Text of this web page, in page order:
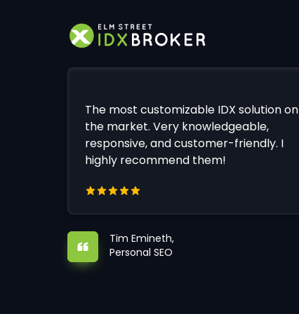
The most customizable IDX solution on
the market. Very knowledgeable,
responsive, and customer-friendly. I
highly recommend them!
Tim Emineth,
Personal SEO